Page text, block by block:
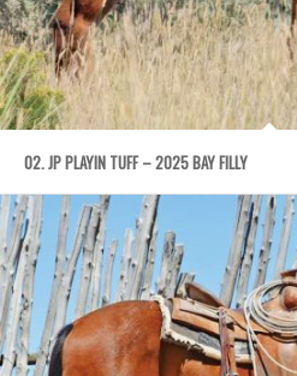
02. JP PLAYIN TUFF – 2025 BAY FILLY